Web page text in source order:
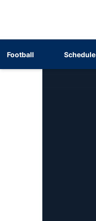
Football Schedule